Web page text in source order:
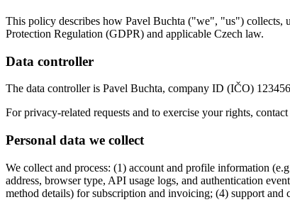
This policy describes how Pavel Buchta ("we", "us") collects,
Protection Regulation (GDPR) and applicable Czech law.
Data controller
The data controller is Pavel Buchta, company ID (IČO)
For privacy-related requests and to exercise your rights,
Personal data we collect
We collect and process: (1) account and profile information
address, browser type, API usage logs, and authentication
method details) for subscription and invoicing; (4) support and